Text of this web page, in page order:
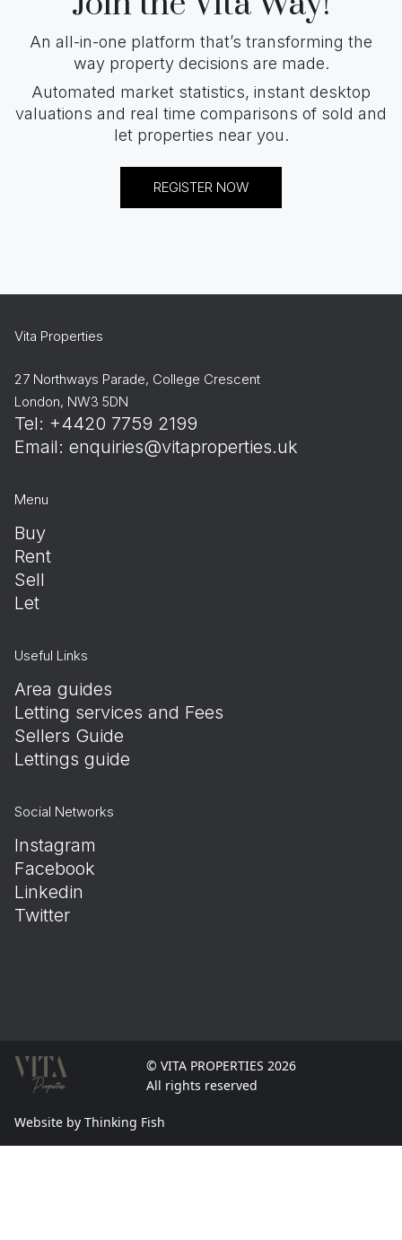
An all-in-one platform that’s transforming the
way property decisions are made.
Automated market statistics, instant desktop
valuations and real time comparisons of sold and
let properties near you.
REGISTER NOW
Vita Properties
27 Northways Parade, College Crescent
London, NW3 5DN
Tel: +4420 7759 2199
Email: enquiries@vitaproperties.uk
Menu
Buy
Rent
Sell
Let
Useful Links
Area guides
Letting services and Fees
Sellers Guide
Lettings guide
Social Networks
Instagram
Facebook
Linkedin
Twitter
© VITA PROPERTIES 2026
All rights reserved
Website by Thinking Fish